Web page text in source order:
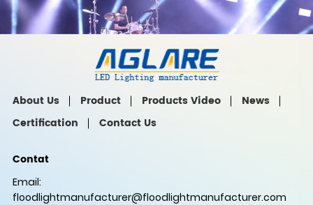
About Us Product Products Video
News
Certification
Contact Us
Contat
Email:
floodlightmanufacturer@floodlightmanufacturer.com